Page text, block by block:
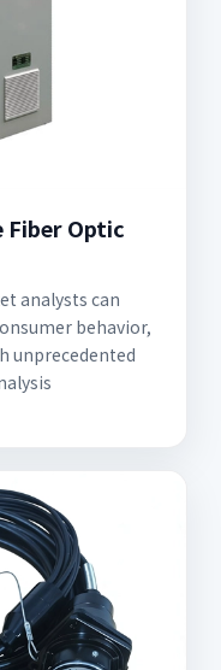
Optic
analysts can
behavior,
unprecedented